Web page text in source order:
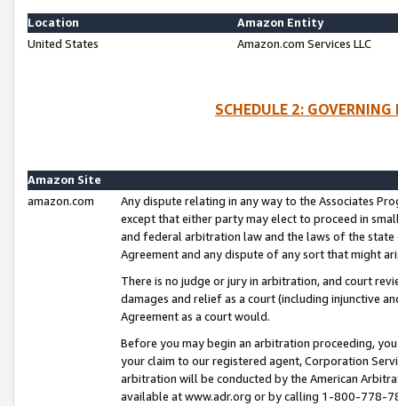
Location
Amazon Entity
United States
Amazon.com Services LLC
SCHEDULE 2:
Amazon Site
amazon.com
Any dispute relating in any way to the Associates
except that either party may elect to proceed in
and federal arbitration law and the laws of the
Agreement and any dispute of any sort that might
There is no judge or jury in arbitration, and court
damages and relief as a court (including injunctive
Agreement as a court would.
Before you may begin an arbitration proceeding,
your claim to our registered agent, Corporation
arbitration will be conducted by the American
available at www.adr.org or by calling 1-800-778-